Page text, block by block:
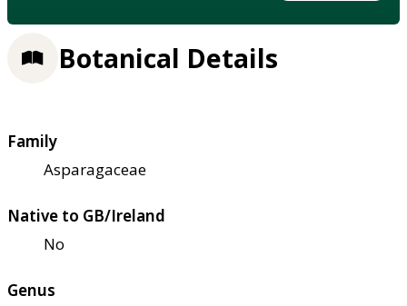
Botanical Details
Family
Asparagaceae
Native to GB/Ireland
No
Genus